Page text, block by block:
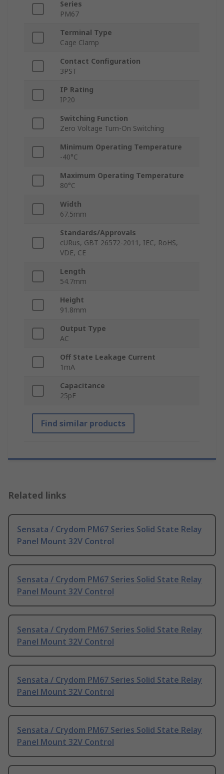
Series
PM67
Terminal Type
Cage Clamp
Contact Configuration
3PST
IP Rating
IP20
Switching Function
Zero Voltage Turn-On Switching
Minimum Operating Temperature
-40°C
Maximum Operating Temperature
80°C
Width
67.5mm
Standards/Approvals
cURus, GBT 26572-2011, IEC, RoHS,
VDE, CE
Length
54.7mm
Height
91.8mm
Output Type
AC
Off State Leakage Current
1mA
Capacitance
25pF
Find similar products
Related links
Sensata / Crydom PM67 Series Solid State Relay
Panel Mount 32V Control
Sensata / Crydom PM67 Series Solid State Relay
Panel Mount 32V Control
Sensata / Crydom PM67 Series Solid State Relay
Panel Mount 32V Control
Sensata / Crydom PM67 Series Solid State Relay
Panel Mount 32V Control
Sensata / Crydom PM67 Series Solid State Relay
Panel Mount 32V Control